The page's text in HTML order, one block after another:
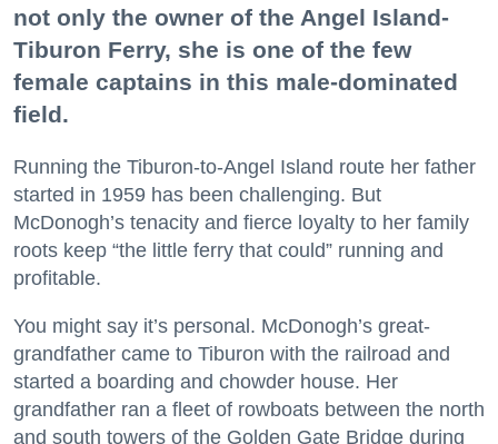
not only the owner of the Angel Island-
Tiburon Ferry, she is one of the few
female captains in this male-dominated
field.
Running the Tiburon-to-Angel Island route her father
started in 1959 has been challenging. But
McDonogh’s tenacity and fierce loyalty to her family
roots keep “the little ferry that could” running and
profitable.
You might say it’s personal. McDonogh’s great-
grandfather came to Tiburon with the railroad and
started a boarding and chowder house. Her
grandfather ran a fleet of rowboats between the north
and south towers of the Golden Gate Bridge during